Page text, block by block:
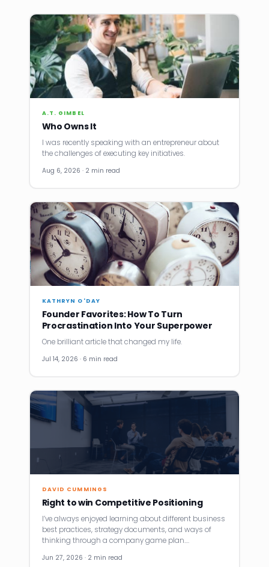
A.T. GIMBEL
Who Owns It
I was recently speaking with an entrepreneur about
the challenges of executing key initiatives.
Aug 6, 2026 · 2 min read
KATHRYN O'DAY
Founder Favorites: How To Turn
Procrastination Into Your Superpower
One brilliant article that changed my life.
Jul 14, 2026 · 6 min read
DAVID CUMMINGS
Right to win Competitive Positioning
I’ve always enjoyed learning about different business
best practices, strategy documents, and ways of
thinking through a company game plan.…
Jun 27, 2026 · 2 min read